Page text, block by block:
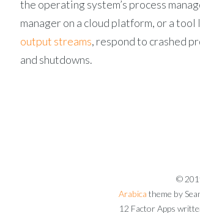
the operating system’s process
manager on a cloud platform, or a tool
output streams, respond to crashed
and shutdowns.
©
Arabica theme by
12 Factor Apps